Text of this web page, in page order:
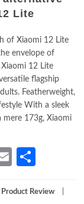
Lite
of Xiaomi 12 Lite
envelope of
12 Lite
flagship
Featherweight,
With a sleek
mere 173g, Xiaomi
Email
Product Review